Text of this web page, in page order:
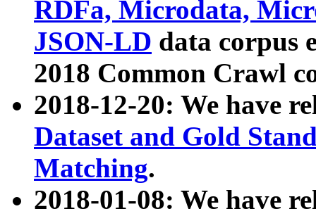
RDFa, Microdata,
JSON-LD data corpus
2018 Common Crawl
2018-12-20: We have
Dataset and Gold
Matching.
2018-01-08: We have